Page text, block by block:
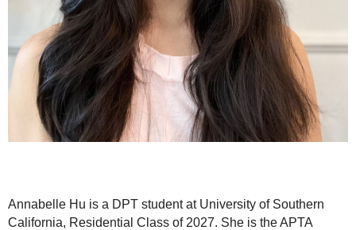
Annabelle Hu is a DPT student at University of Southern
California, Residential Class of 2027. She is the APTA